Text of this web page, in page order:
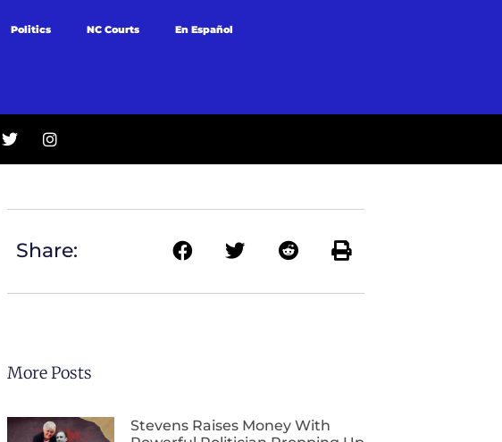
Politics NC Courts En Español
Share:
More Posts
Stevens Raises Money With